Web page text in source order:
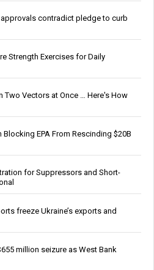
approvals contradict pledge to curb
Strength Exercises for Daily
Two Vectors at Once … Here's How
EPA From Rescinding $20B
for Suppressors and Short-
freeze Ukraine’s exports and
million seizure as West Bank